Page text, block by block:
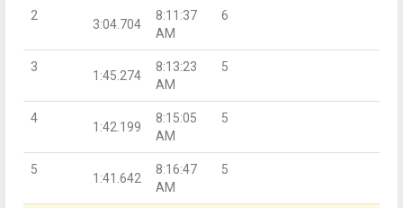
2
3:04.704
8:11:37
AM
6
3
1:45.274
8:13:23
AM
5
4
1:42.199
8:15:05
AM
5
5
1:41.642
8:16:47
AM
5